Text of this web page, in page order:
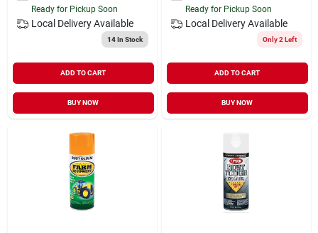
Ready for Pickup Soon
Local Delivery Available
14In Stock
ADD TO CART
BUY NOW
Ready for Pickup Soon
Local Delivery Available
Only 2 Left
ADD TO CART
BUY NOW